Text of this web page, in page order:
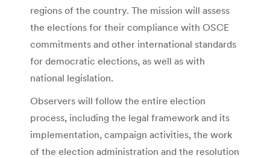
regions of the country. The mission will assess
the elections for their compliance with OSCE
commitments and other international standards
for democratic elections, as well as with
national legislation.
Observers will follow the entire election
process, including the legal framework and its
implementation, campaign activities, the work
of the election administration and the resolution